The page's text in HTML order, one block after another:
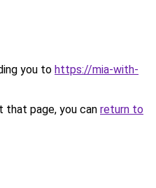
you to https://mia-with-
page, you can return to